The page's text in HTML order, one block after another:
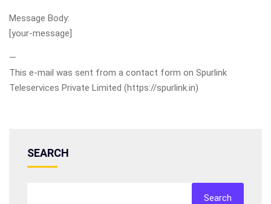
Message Body:
[your-message]
—
This e-mail was sent from a contact form on Spurlink
Teleservices Private Limited (https://spurlink.in)
SEARCH
Search